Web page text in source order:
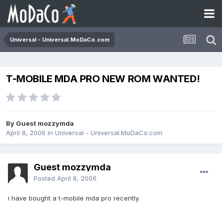
Universal - Universal.MoDaCo.com
T-MOBILE MDA PRO NEW ROM WANTED!
By Guest mozzymda
April 8, 2006 in Universal - Universal.MoDaCo.com
Guest mozzymda
Posted April 8, 2006
i have bought a t-mobile mda pro recently.